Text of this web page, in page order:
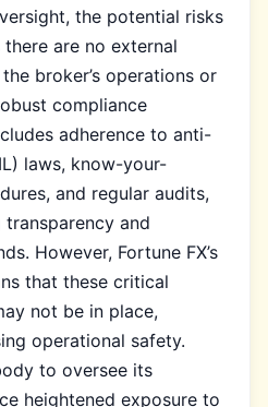
the potential risks
are no external
broker’s operations or
compliance
adherence to anti-
laws, know-your-
and regular audits,
and
However, Fortune FX’s
that these critical
not be in place,
operational safety.
to oversee its
heightened exposure to